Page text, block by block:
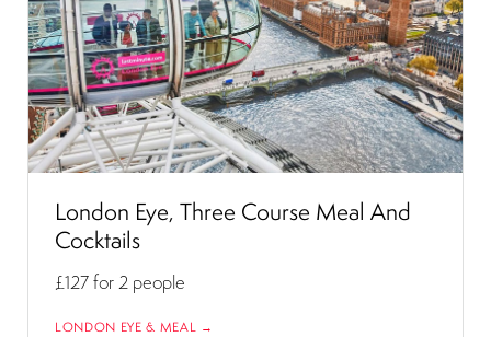
London Eye, Three Course Meal And
Cocktails
£127for 2 people
LONDON EYE & MEAL →